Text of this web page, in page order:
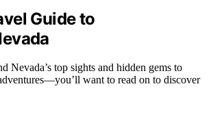
Guide to
Nevada’s top sights and hidden gems to
want to read on to discover